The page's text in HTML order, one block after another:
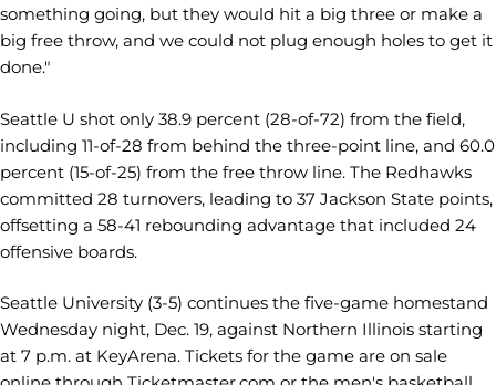
something going, but they would hit a big three or make a
big free throw, and we could not plug enough holes to get it
done."
Seattle U shot only 38.9 percent (28-of-72) from the field,
including 11-of-28 from behind the three-point line, and 60.0
percent (15-of-25) from the free throw line. The Redhawks
committed 28 turnovers, leading to 37 Jackson State points,
offsetting a 58-41 rebounding advantage that included 24
offensive boards.
Seattle University (3-5) continues the five-game homestand
Wednesday night, Dec. 19, against Northern Illinois starting
at 7 p.m. at KeyArena. Tickets for the game are on sale